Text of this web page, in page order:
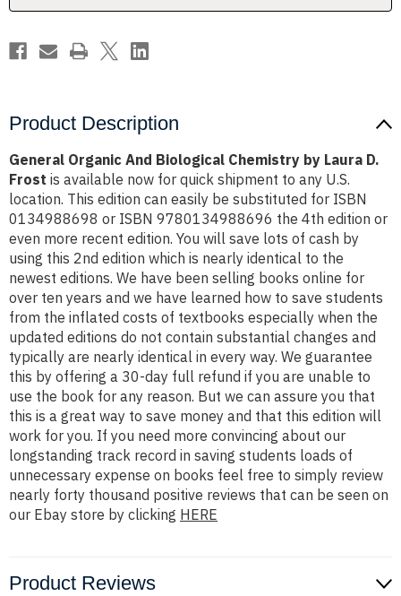
Frost
Frost
Product Description
General Organic And Biological Chemistry by Laura D.
Frost is available now for quick shipment to any U.S.
location. This edition can easily be substituted for ISBN
0134988698 or ISBN 9780134988696 the 4th edition or
even more recent edition. You will save lots of cash by
using this 2nd edition which is nearly identical to the
newest editions. We have been selling books online for
over ten years and we have learned how to save students
from the inflated costs of textbooks especially when the
updated editions do not contain substantial changes and
typically are nearly identical in every way. We guarantee
this by offering a 30-day full refund if you are unable to
use the book for any reason. But we can assure you that
this is a great way to save money and that this edition will
work for you. If you need more convincing about our
longstanding track record in saving students loads of
unnecessary expense on books feel free to simply review
nearly forty thousand positive reviews that can be seen on
our Ebay store by clicking HERE
Product Reviews